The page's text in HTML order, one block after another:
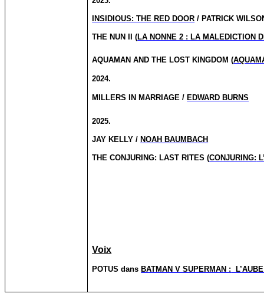
INSIDIOUS: THE RED DOOR / PATRICK
THE NUN II (LA NONNE 2 : LA MALEDICTION
AQUAMAN AND THE LOST KINGDOM (
2024.
MILLERS IN MARRIAGE / EDWARD BURNS
2025.
JAY KELLY / NOAH BAUMBACH
THECONJURING: LAST RITES (CONJURING:
Voix
POTUS dans BATMAN V SUPERMAN :